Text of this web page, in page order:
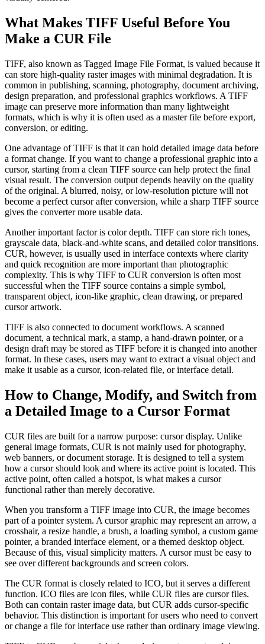
What Makes TIFF Useful Before You
Make a CUR File
TIFF, also known as Tagged Image File Format, is valued because it
can store high-quality raster images with minimal degradation. It is
common in publishing, scanning, photography, document archiving,
design preparation, and professional graphics workflows. A TIFF
image can preserve more information than many lightweight
formats, which is why it is often used as a master file before export,
conversion, or editing.
One advantage of TIFF is that it can hold detailed image data before
a format change. If you want to change a professional graphic into a
cursor, starting from a clean TIFF source can help protect the final
visual result. The conversion output depends heavily on the quality
of the original. A blurred, noisy, or low-resolution picture will not
become a perfect cursor after conversion, while a sharp TIFF source
gives the converter more usable data.
Another important factor is color depth. TIFF can store rich tones,
grayscale data, black-and-white scans, and detailed color transitions.
CUR, however, is usually used in interface contexts where clarity
and quick recognition are more important than photographic
complexity. This is why TIFF to CUR conversion is often most
successful when the TIFF source contains a simple symbol,
transparent object, icon-like graphic, clean drawing, or prepared
cursor artwork.
TIFF is also connected to document workflows. A scanned
document, a technical mark, a stamp, a hand-drawn pointer, or a
design draft may be stored as TIFF before it is changed into another
format. In these cases, users may want to extract a visual object and
make it usable as a cursor, icon-related file, or interface detail.
How to Change, Modify, and Switch from
a Detailed Image to a Cursor Format
CUR files are built for a narrow purpose: cursor display. Unlike
general image formats, CUR is not mainly used for photography,
web banners, or document storage. It is designed to tell a system
how a cursor should look and where its active point is located. This
active point, often called a hotspot, is what makes a cursor
functional rather than merely decorative.
When you transform a TIFF image into CUR, the image becomes
part of a pointer system. A cursor graphic may represent an arrow, a
crosshair, a resize handle, a brush, a loading symbol, a custom game
pointer, a branded interface element, or a themed desktop object.
Because of this, visual simplicity matters. A cursor must be easy to
see over different backgrounds and screen colors.
The CUR format is closely related to ICO, but it serves a different
function. ICO files are icon files, while CUR files are cursor files.
Both can contain raster image data, but CUR adds cursor-specific
behavior. This distinction is important for users who need to convert
or change a file for interface use rather than ordinary image viewing.